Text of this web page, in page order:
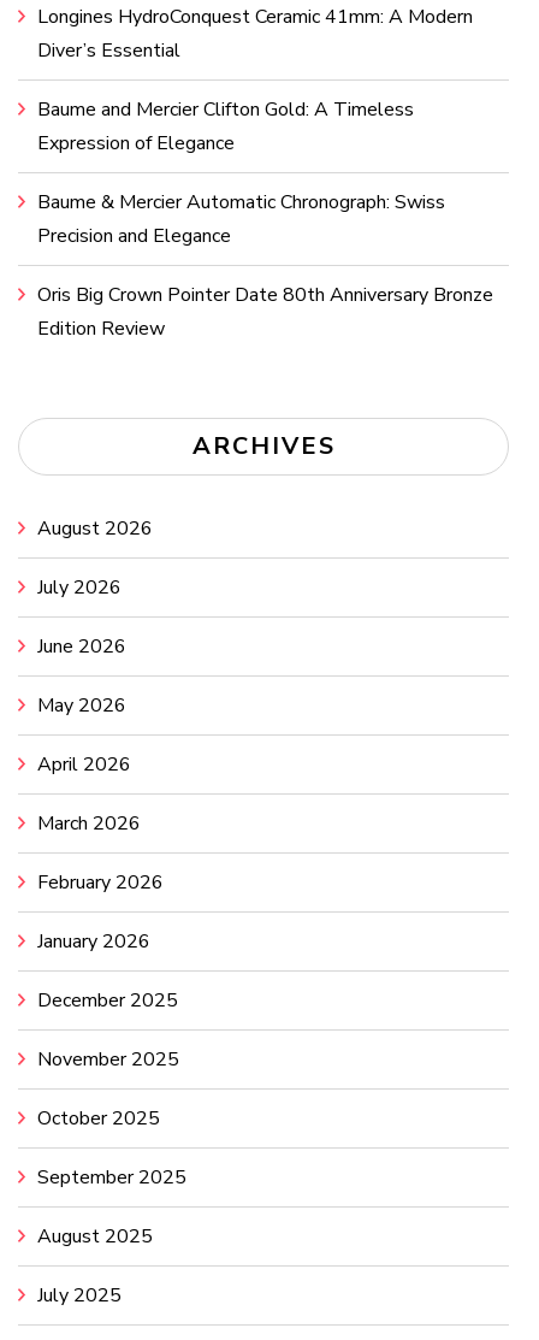
Longines HydroConquest Ceramic 41mm: A Modern
Diver’s Essential
Baume and Mercier Clifton Gold: A Timeless
Expression of Elegance
Baume & Mercier Automatic Chronograph: Swiss
Precision and Elegance
Oris Big Crown Pointer Date 80th Anniversary Bronze
Edition Review
ARCHIVES
August 2026
July 2026
June 2026
May 2026
April 2026
March 2026
February 2026
January 2026
December 2025
November 2025
October 2025
September 2025
August 2025
July 2025